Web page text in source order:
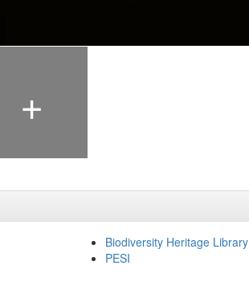
+
Biodiversity Heritage Library
PESI